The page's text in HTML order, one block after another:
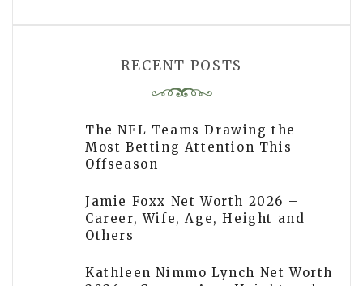
RECENT POSTS
The NFL Teams Drawing the
Most Betting Attention This
Offseason
Jamie Foxx Net Worth 2026 –
Career, Wife, Age, Height and
Others
Kathleen Nimmo Lynch Net Worth